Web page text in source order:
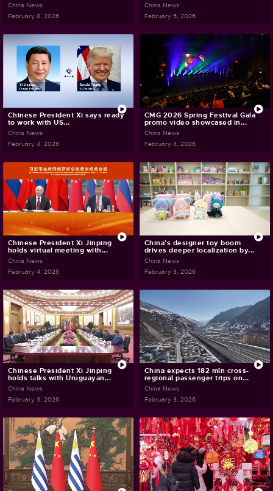
China News
February 8, 2026
China News
February 5, 2026
Chinese President Xi says ready
to work with US...
China News
February 4, 2026
CMG 2026 Spring Festival Gala
promo video showcased in...
China News
February 4, 2026
Chinese President Xi Jinping
holds virtual meeting with...
China News
February 4, 2026
China's designer toy boom
drives deeper localization by...
China News
February 3, 2026
Chinese President Xi Jinping
holds talks with Uruguayan...
China News
February 3, 2026
China expects 182 mln cross-
regional passenger trips on...
China News
February 3, 2026